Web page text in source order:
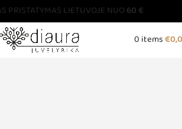
PRISTATYMAS LIETUVOJE NUO 60 €
0 items€